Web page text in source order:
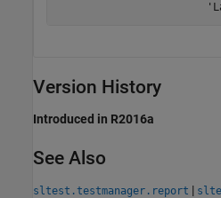
Version History
Introduced in R2016a
See Also
sltest.testmanager.report |